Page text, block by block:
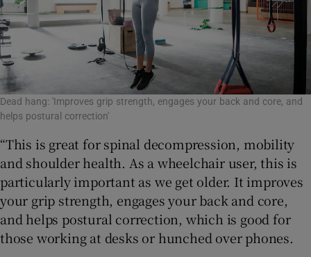
Dead hang: 'Improves grip strength, engages your back and core, and
helps postural correction'
“This is great for spinal decompression, mobility
and shoulder health. As a wheelchair user, this is
particularly important as we get older. It improves
your grip strength, engages your back and core,
and helps postural correction, which is good for
those working at desks or hunched over phones.